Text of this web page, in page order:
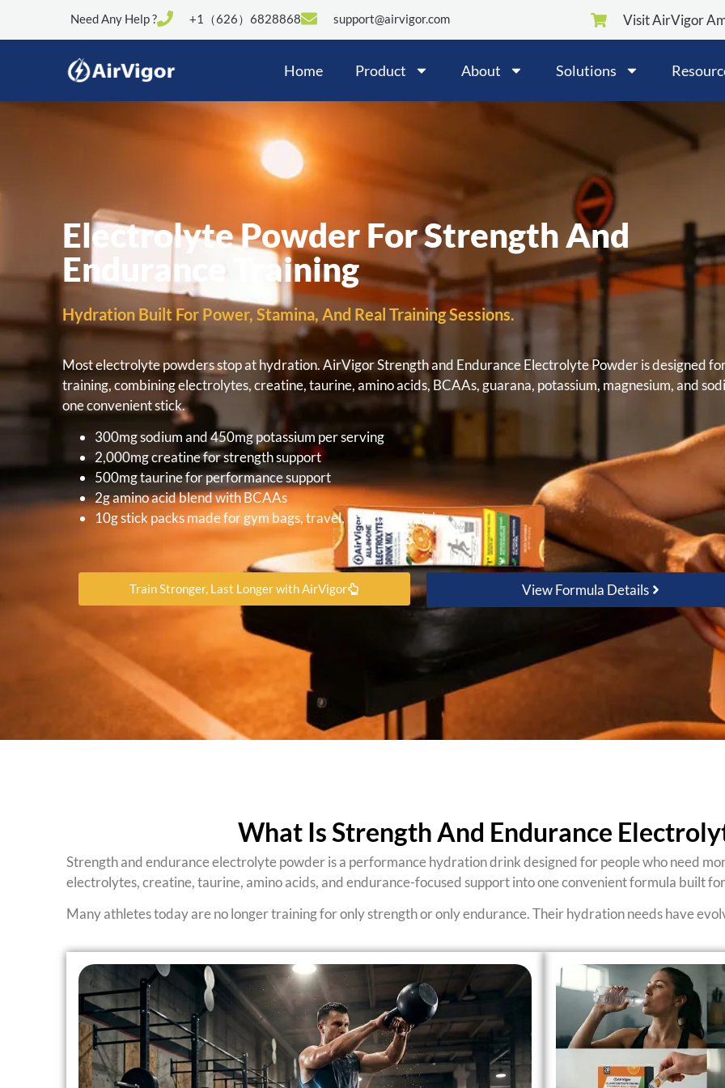
Need Any Help ? +1（626）6828868 support@airvigor.com Visit AirVigor
Home Product About Solutions
Electrolyte Powder For Strength And
Endurance Training
Hydration Built For Power, Stamina, And Real Training Sessions.
Most electrolyte powders stop at hydration. AirVigor Strength and Endurance Electrolyte Powder is designed
training, combining electrolytes, creatine, taurine, amino acids, BCAAs, guarana, potassium, magnesium, and
one convenient stick.
300mg sodium and 450mg potassium per serving
2,000mg creatine for strength support
500mg taurine for performance support
2g amino acid blend with BCAAs
10g stick packs made for gym bags, travel, and daily training
Train Stronger, Last Longer with AirVigor View Formula Details
What Is Strength And Endurance
Strength and endurance electrolyte powder is a performance hydration drink designed for people who need
electrolytes, creatine, taurine, amino acids, and endurance-focused support into one convenient formula built
Many athletes today are no longer training for only strength or only endurance. Their hydration needs have